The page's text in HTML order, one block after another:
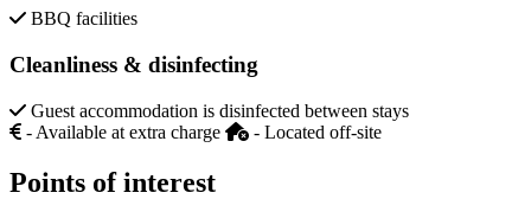
BBQ facilities
Cleanliness & disinfecting
Guest accommodation is disinfected between stays
- Available at extra charge
- Located off-site
Points of interest